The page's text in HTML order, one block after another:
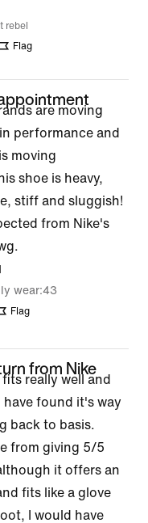
rebel
Flag
are moving
performance and
moving
shoe is heavy,
stiff and sluggish!
from Nike's
wear 43
Flag
from Nike
really well and
have found it's way
back to basis.
from giving 5/5
it offers an
fits like a glove
I would have